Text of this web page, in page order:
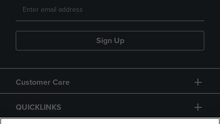
Sign Up
Customer Care
QUICKLINKS